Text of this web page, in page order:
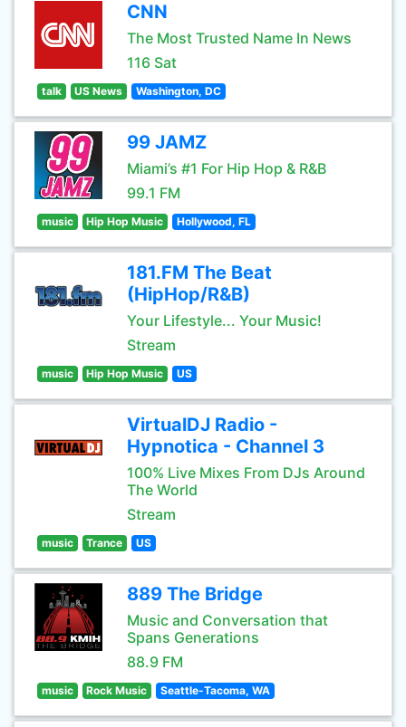
CNN
The Most Trusted Name In News
116 Sat
talk US News Washington, DC
99 JAMZ
Miami’s #1 For Hip Hop & R&B
99.1 FM
music Hip Hop Music Hollywood, FL
181.FM The Beat
(HipHop/R&B)
Your Lifestyle... Your Music!
Stream
music Hip Hop Music US
VirtualDJ Radio -
Hypnotica - Channel 3
100% Live Mixes From DJs Around
The World
Stream
music Trance US
889 The Bridge
Music and Conversation that
Spans Generations
88.9 FM
music Rock Music Seattle-Tacoma, WA